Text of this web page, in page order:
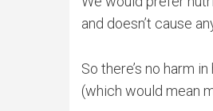
and doesn’t cause
So there’s no harm
(which would mean